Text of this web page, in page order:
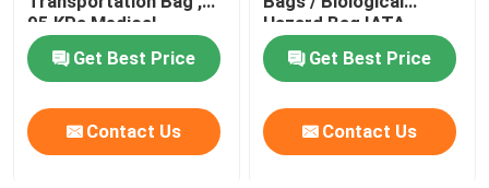
95 KPa Medical
Transfer Bags
Get Best Price
Contact Us
Hazard Bag IATA
Approved
Get Best Price
Contact Us